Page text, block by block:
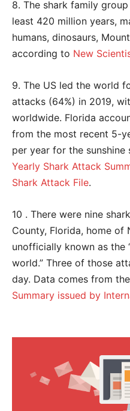
8. The shark family
least 420 million years,
humans, dinosaurs,
according to New
9. The US led the world
attacks (64%) in 2019,
worldwide. Florida
from the most recent 5-
per year for the
Yearly Shark Attack
Shark Attack File.
10 . There were nine
County, Florida, home of
unofficially known as the
world.” Three of those
day. Data comes from the
Summary issued by